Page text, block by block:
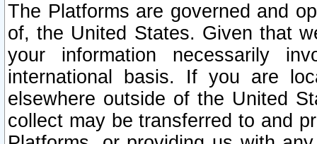
The Platforms are governed and
of, the United States. Given that
your information necessarily
international basis. If you are
elsewhere outside of the United
collect may be transferred to and